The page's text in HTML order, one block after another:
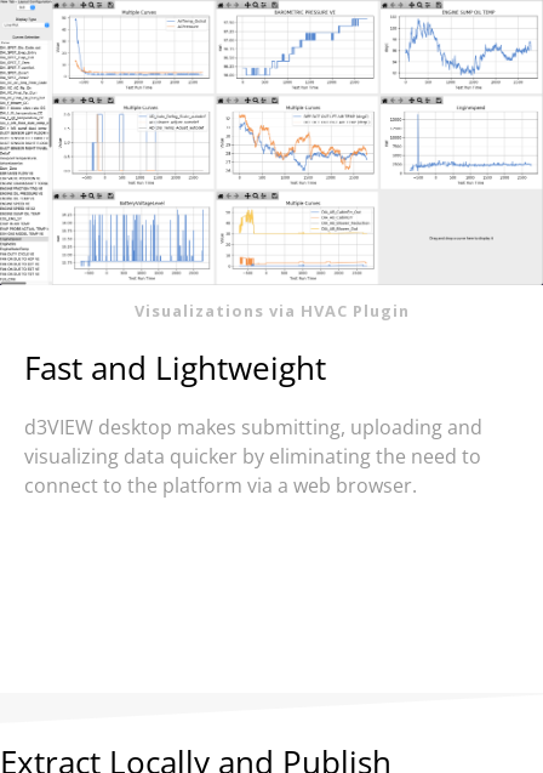
Visualizations via HVAC Plugin
Fast and Lightweight
d3VIEW desktop makes submitting, uploading and
visualizing data quicker by eliminating the need to
connect to the platform via a web browser.
Extract Locally and Publish